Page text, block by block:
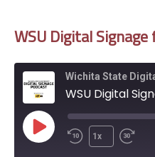
EMBED
WSU Digital
Wichita State
WSU Digital
Play
Episode
1x